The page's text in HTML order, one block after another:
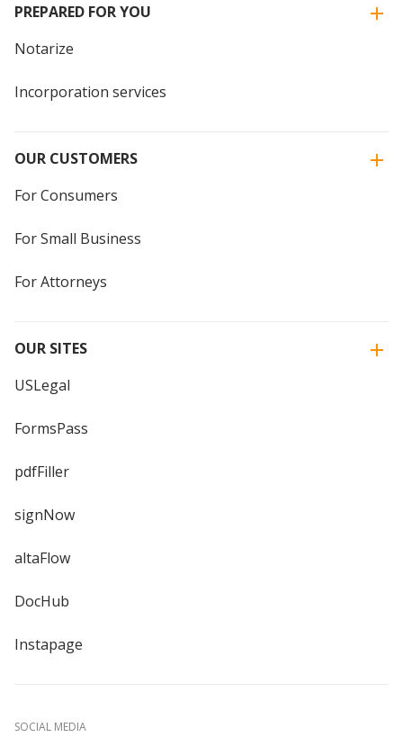
PREPARED FOR YOU
Notarize
Incorporation services
OUR CUSTOMERS
For Consumers
For Small Business
For Attorneys
OUR SITES
USLegal
FormsPass
pdfFiller
signNow
altaFlow
DocHub
Instapage
SOCIAL MEDIA